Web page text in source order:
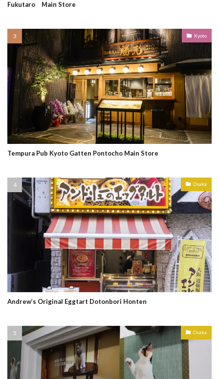
Fukutaro Main Store
Kyoto
Tempura Pub Kyoto Gatten Pontocho Main Store
Osaka
Andrew’s Original Eggtart Dotonbori Honten
Osaka